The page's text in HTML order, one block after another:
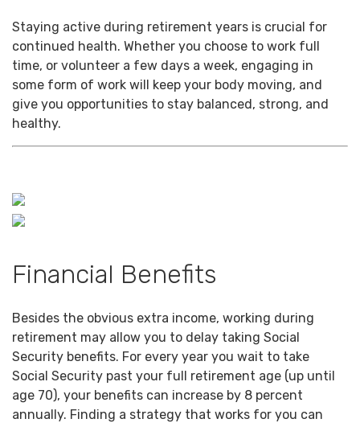
Staying active during retirement years is crucial for
continued health. Whether you choose to work full
time, or volunteer a few days a week, engaging in
some form of work will keep your body moving, and
give you opportunities to stay balanced, strong, and
healthy.
Financial Benefits
Besides the obvious extra income, working during
retirement may allow you to delay taking Social
Security benefits. For every year you wait to take
Social Security past your full retirement age (up until
age 70), your benefits can increase by 8 percent
annually. Finding a strategy that works for you can